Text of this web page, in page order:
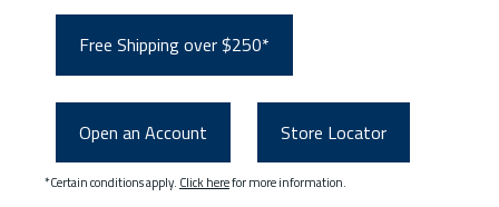
Free Shipping over $250*
Open an Account Store Locator
*Certain conditions apply. Click herefor more information.